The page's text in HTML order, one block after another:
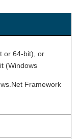
or 64-bit), or
(Windows
Framework